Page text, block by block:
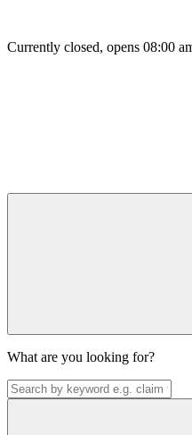
Currently closed, opens 08:00
What are you looking for?